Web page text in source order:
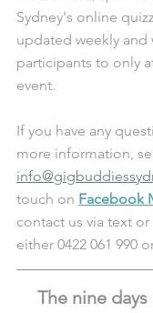
Sydney's online
updated weekly and
participants to only
event.
If you have any
more information,
touch on Facebook
contact us via text
either 0422 061 990
The nine